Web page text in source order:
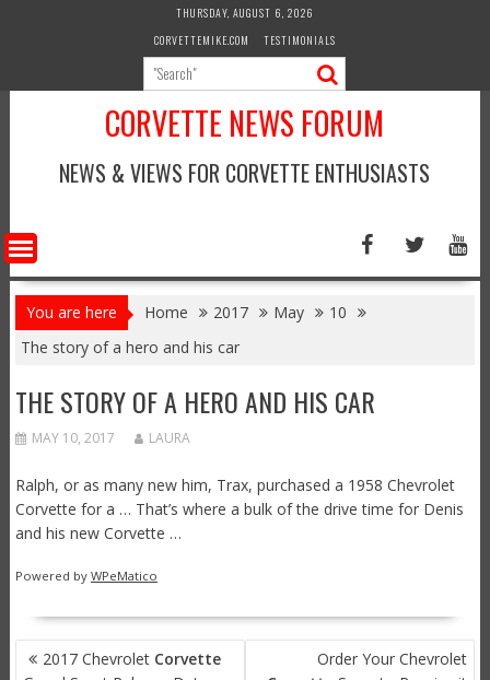
THURSDAY, AUGUST 6, 2026
CORVETTEMIKE.COM
TESTIMONIALS
CORVETTE NEWS FORUM
NEWS & VIEWS FOR CORVETTE ENTHUSIASTS
You are here Home 2017 May
10
The story of a hero and his car
THE STORY OF A HERO AND HIS CAR
MAY 10, 2017 LAURA
Ralph, or as many new him, Trax, purchased a 1958 Chevrolet
Corvette for a … That’s where a bulk of the drive time for Denis
and his new Corvette …
Powered by WPeMatico
POST2017 Chevrolet Corvette
Order Your Chevrolet